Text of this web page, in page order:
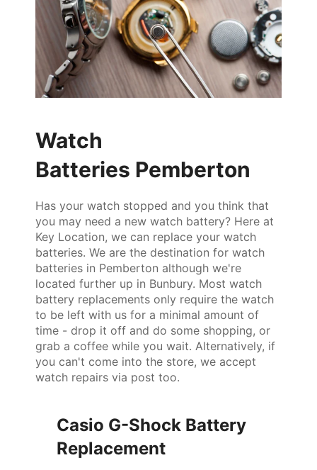
Watch
Batteries Pemberton
Has your watch stopped and you think that
you may need a new watch battery? Here at
Key Location, we can replace your watch
batteries. We are the destination for watch
batteries in Pemberton although we're
located further up in Bunbury. Most watch
battery replacements only require the watch
to be left with us for a minimal amount of
time - drop it off and do some shopping, or
grab a coffee while you wait. Alternatively, if
you can't come into the store, we accept
watch repairs via post too.
Casio G-Shock Battery
Replacement